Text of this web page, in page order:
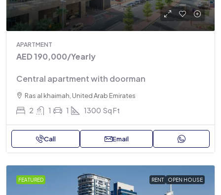
APARTMENT
AED 190,000/Yearly
Central apartment with doorman
Ras al khaimah, United Arab Emirates
2 1 1 1300 Sq Ft
Call Email
FEATURED RENT OPEN HOUSE